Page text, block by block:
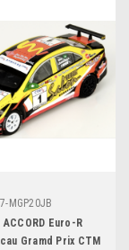
MGP20JB
ACCORD Euro-R
Gramd Prix CTM